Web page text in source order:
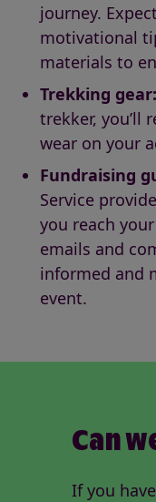
journey.
motivational
materials to
Trekking gear:
trekker, you’ll
wear on your
Fundraising
Service
you reach
emails and
informed and
event.
Can
If you